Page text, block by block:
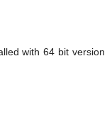
with 64 bit version